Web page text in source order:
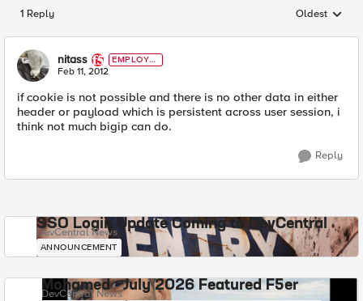
1 Reply Replies
Oldest
nitass
EMPLOYE
E
Feb 11, 2012
if cookie is not possible and there is no other data in either
header or payload which is persistent across user session, i
think not much bigip can do.
Reply
SSO Login Update Coming to DevCentral
DevCentral News
ANNOUNCEMENT
Mohamed - July 2026 Featured F5er
DevCentral News